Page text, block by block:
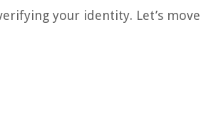
your identity. Let’s move